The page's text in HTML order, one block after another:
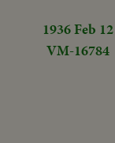
1936 Feb 12
VM-16784